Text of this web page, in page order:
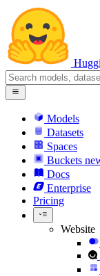
Models
Datasets
Spaces
Buckets
Docs
Enterprise
Pricing
Website